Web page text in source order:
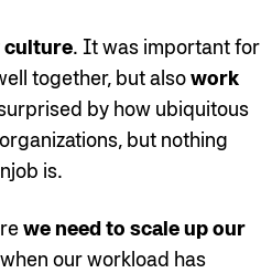
culture. It was important for
together, but alsowork
by how ubiquitous
but nothing
is.
we need to scale up our
our workload has